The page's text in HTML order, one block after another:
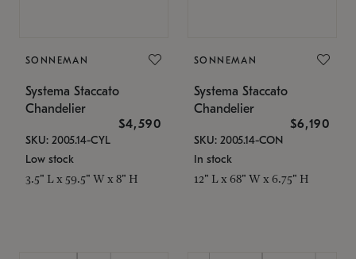
SONNEMAN
Systema Staccato
Chandelier
$4,590
SKU: 2005.14-CYL
Low stock
3.5" L x 59.5" W x 8" H
SONNEMAN
Systema Staccato
Chandelier
$6,190
SKU: 2005.14-CON
In stock
12" L x 68" W x 6.75" H